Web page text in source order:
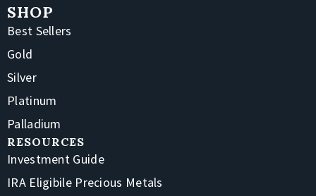
SHOP
Best Sellers
Gold
Silver
Platinum
Palladium
RESOURCES
Investment Guide
IRA Eligibile Precious Metals